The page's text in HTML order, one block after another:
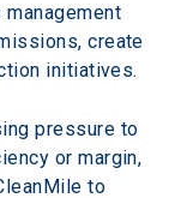
create
initiatives.
pressure to
or margin,
to